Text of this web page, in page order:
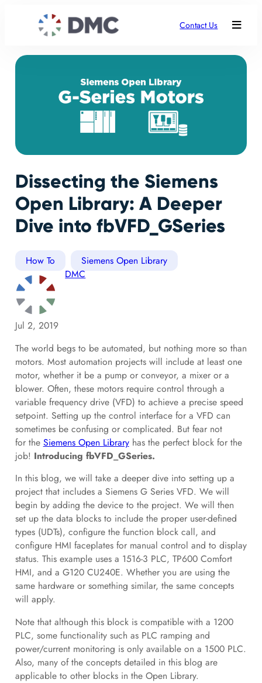
Contact Us
Dissecting the Siemens
Open Library: A Deeper
Dive into fbVFD_GSeries
How To
Siemens Open Library
DMC
Jul 2, 2019
The world begs to be automated, but nothing more so than
motors. Most automation projects will include at least one
motor, whether it be a pump or conveyor, a mixer or a
blower. Often, these motors require control through a
variable frequency drive (VFD) to achieve a precise speed
setpoint. Setting up the control interface for a VFD can
sometimes be confusing or complicated. But fear not
for the Siemens Open Libraryhas the perfect block for the
job! Introducing fbVFD_GSeries.
In this blog, we will take a deeper dive into setting up a
project that includes a Siemens G Series VFD. We will
begin by adding the device to the project. We will then
set up the data blocks to include the proper user-defined
types (UDTs), configure the function block call, and
configure HMI faceplates for manual control and to display
status. This example uses a 1516-3 PLC, TP600 Comfort
HMI, and a G120 CU240E. Whether you are using the
same hardware or something similar, the same concepts
will apply.
Note that although this block is compatible with a 1200
PLC, some functionality such as PLC ramping and
power/current monitoring is only available on a 1500 PLC.
Also, many of the concepts detailed in this blog are
applicable to other blocks in the Open Library.